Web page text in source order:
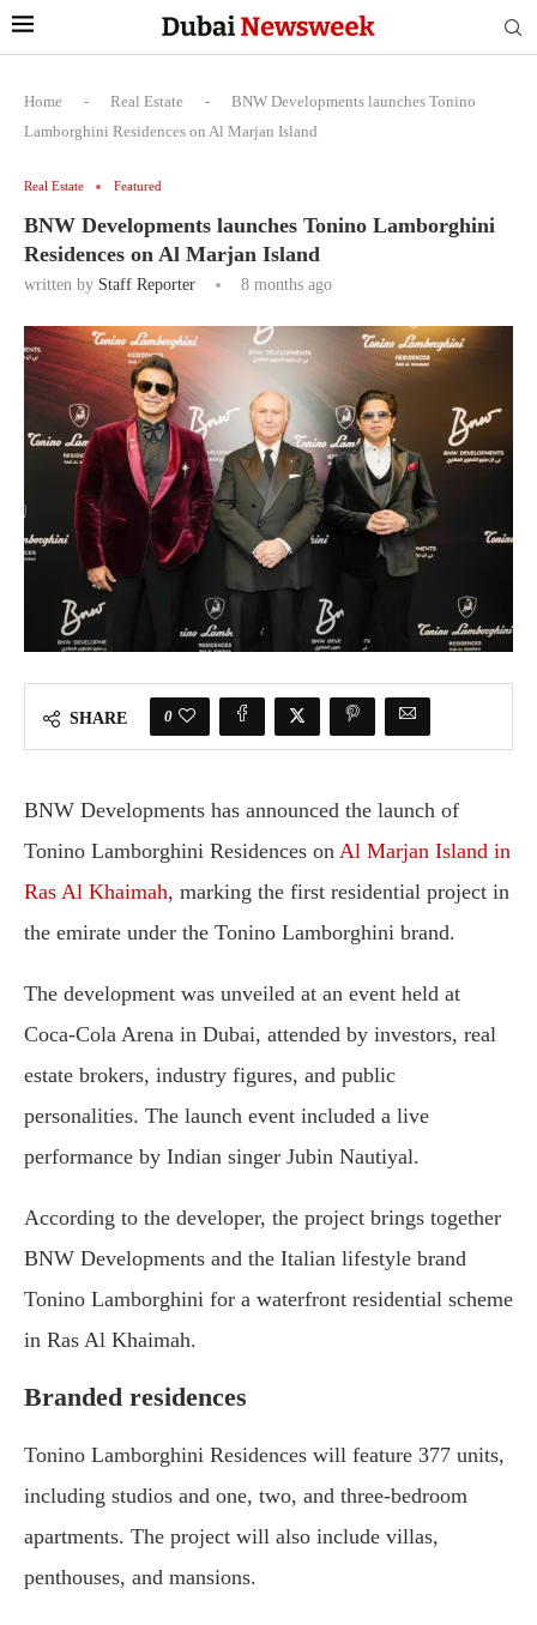
Home - Real Estate -
BNW Developments launches Tonino
Lamborghini Residences on Al Marjan Island
Real Estate Featured
BNW Developments launches Tonino Lamborghini
Residences on Al Marjan Island
written by Staff Reporter 8 months ago
SHARE 0
BNW Developments has announced the launch of
Tonino Lamborghini Residences on Al Marjan Island in
Ras Al Khaimah, marking the first residential project in
the emirate under the Tonino Lamborghini brand.
The development was unveiled at an event held at
Coca-Cola Arena in Dubai, attended by investors, real
estate brokers, industry figures, and public
personalities. The launch event included a live
performance by Indian singer Jubin Nautiyal.
According to the developer, the project brings together
BNW Developments and the Italian lifestyle brand
Tonino Lamborghini for a waterfront residential scheme
in Ras Al Khaimah.
Branded residences
Tonino Lamborghini Residences will feature 377 units,
including studios and one, two, and three-bedroom
apartments. The project will also include villas,
penthouses, and mansions.